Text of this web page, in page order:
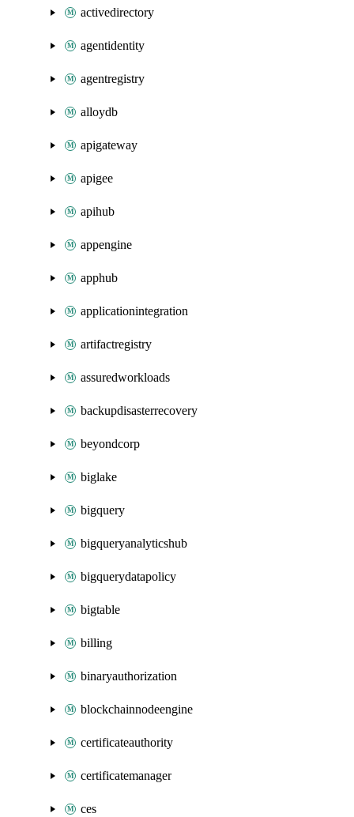
activedirectory
agentidentity
agentregistry
alloydb
apigateway
apigee
apihub
appengine
apphub
applicationintegration
artifactregistry
assuredworkloads
backupdisasterrecovery
beyondcorp
biglake
bigquery
bigqueryanalyticshub
bigquerydatapolicy
bigtable
billing
binaryauthorization
blockchainnodeengine
certificateauthority
certificatemanager
ces